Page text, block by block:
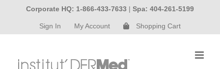
content
Corporate HQ: 1-866-433-7633 | Spa: 404-261-5199
Sign In My Account Shopping Cart